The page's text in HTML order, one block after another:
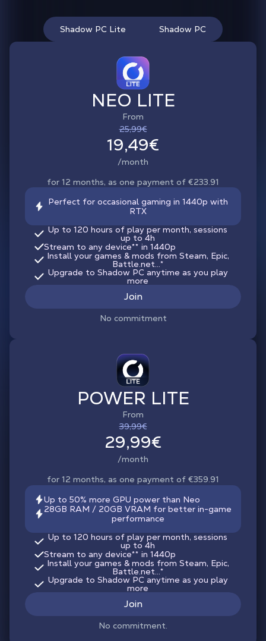
Shadow PC Lite Shadow PC
NEO LITE
From
25,99€
19,49€
/month
for 12 months, as one payment of €233.91
Perfect for occasional gaming in 1440p with
RTX
Up to 120 hours of play per month, sessions
up to 4h
Stream to any device** in 1440p
Install your games & mods from Steam, Epic,
Battle.net...*
Upgrade to Shadow PC anytime as you play
more
Join
No commitment
POWER LITE
From
39,99€
29,99€
/month
for 12 months, as one payment of €359.91
Up to 50% more GPU power than Neo
28GB RAM / 20GB VRAM for better in-game
performance
Up to 120 hours of play per month, sessions
up to 4h
Stream to any device** in 1440p
Install your games & mods from Steam, Epic,
Battle.net...*
Upgrade to Shadow PC anytime as you play
more
Join
No commitment.